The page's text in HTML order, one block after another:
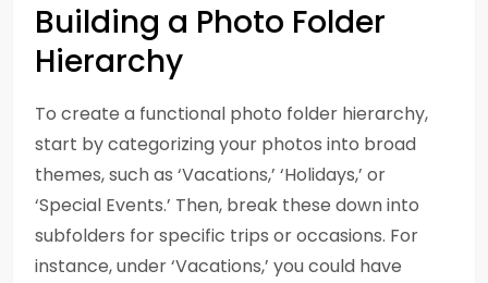
Building a Photo Folder
Hierarchy
To create a functional photo folder hierarchy,
start by categorizing your photos into broad
themes, such as ‘Vacations,’ ‘Holidays,’ or
‘Special Events.’ Then, break these down into
subfolders for specific trips or occasions. For
instance, under ‘Vacations,’ you could have